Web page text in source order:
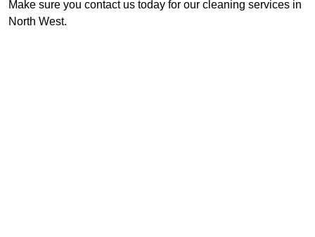
Make sure you contact us today for our cleaning services in
North West.